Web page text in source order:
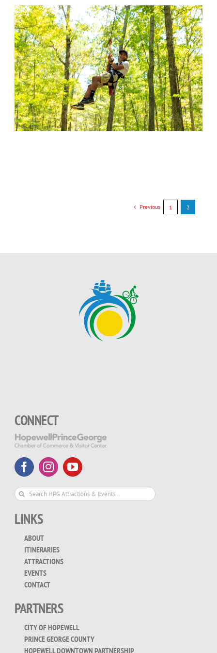
Previous 1 2
CONNECT
Search
LINKS
ABOUT
ITINERARIES
ATTRACTIONS
EVENTS
CONTACT
PARTNERS
CITY OF HOPEWELL
PRINCE GEORGE COUNTY
HOPEWELL DOWNTOWN PARTNERSHIP